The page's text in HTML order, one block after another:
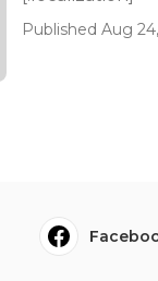
Published Aug